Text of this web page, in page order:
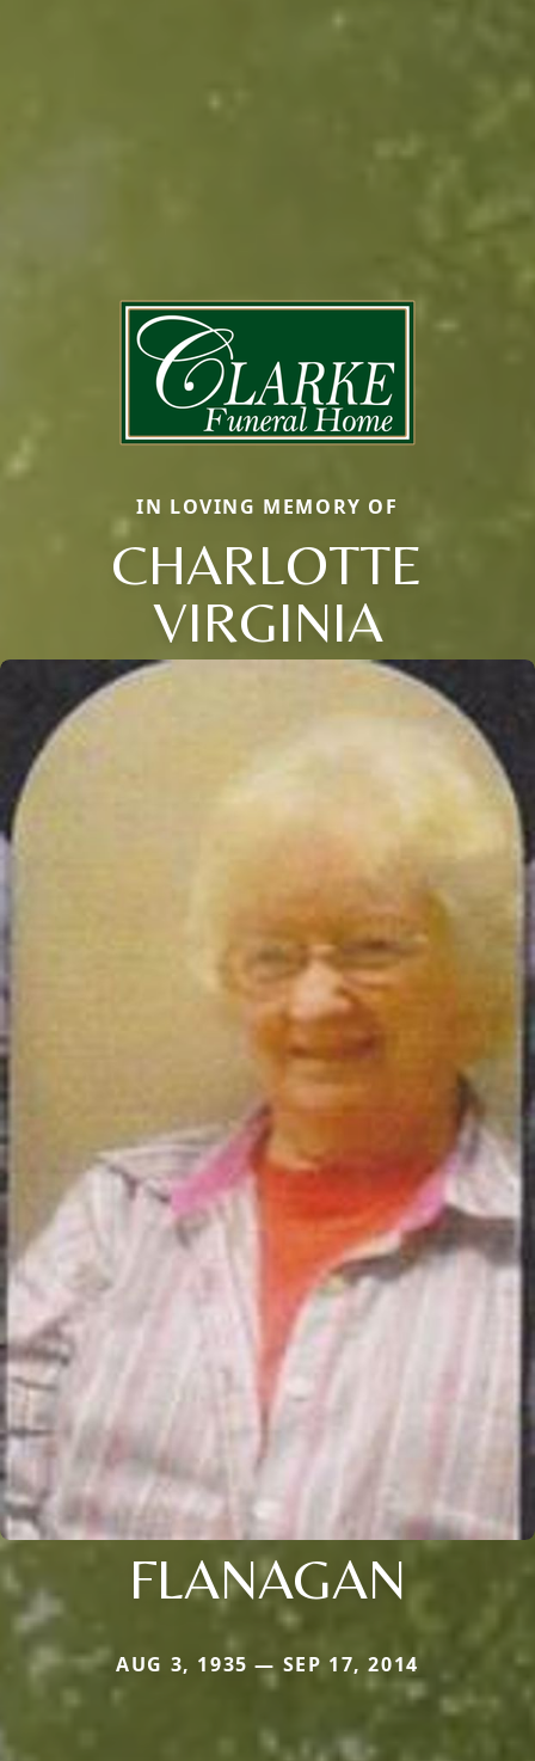
IN LOVING MEMORY OF
CHARLOTTE
VIRGINIA
FLANAGAN
AUG 3, 1935 — SEP 17, 2014